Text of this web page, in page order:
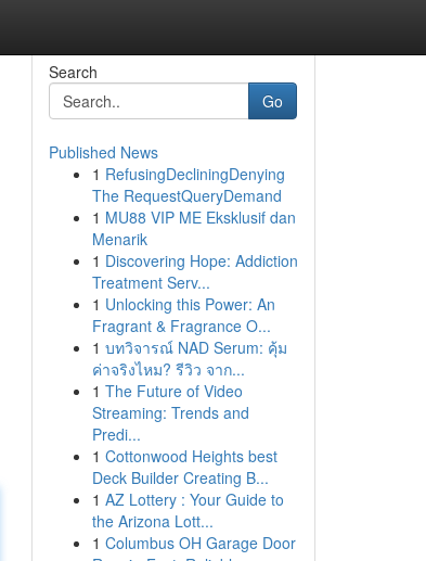
Search
Go
Published News
1 RefusingDecliningDenying
The RequestQueryDemand
1 MU88 VIP ME Eksklusif dan
Menarik
1 Discovering Hope: Addiction
Treatment Serv...
1 Unlocking this Power: An
Fragrant & Fragrance O...
1 บทวิจารณ์ NAD Serum: คุ้ม
ค่าจริงไหม? รีวิว จาก...
1 The Future of Video
Streaming: Trends and
Predi...
1 Cottonwood Heights best
Deck Builder Creating B...
1 AZ Lottery : Your Guide to
the Arizona Lott...
1 Columbus OH Garage Door